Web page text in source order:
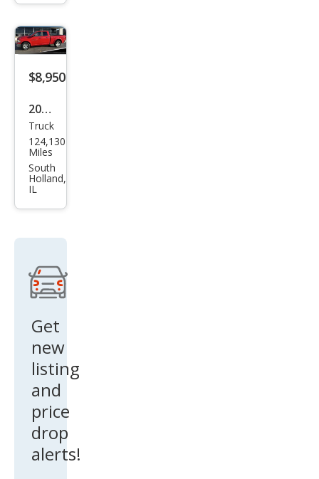
$8,950
2012
Ram
Ram
Pick
up
1500
Truck
124,130
Miles
South
Holland,
IL
Get
new
listing
and
price
drop
alerts!